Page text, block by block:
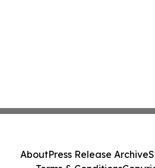
AboutPress Release Archive